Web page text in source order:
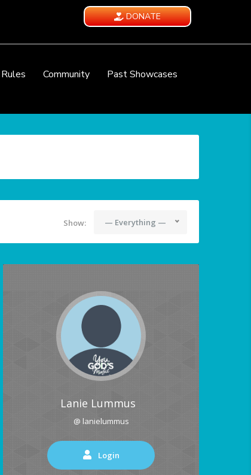
DONATE
Rules Community
Past Showcases
Show: — Everything —
Lanie Lummus
@ lanielummus
Login